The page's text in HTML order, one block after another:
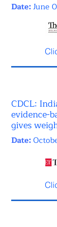
Date:June
CDCL:
evidence-
gives
Date: